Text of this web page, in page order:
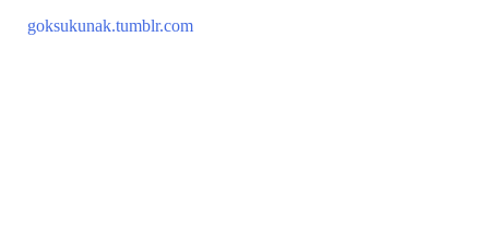
goksukunak.tumblr.com